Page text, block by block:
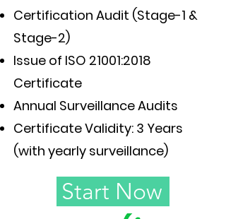
Certification Audit (Stage-1 &
Stage-2)
Issue of ISO 21001:2018
Certificate
Annual Surveillance Audits
Certificate Validity: 3 Years
(with yearly surveillance)
Start Now